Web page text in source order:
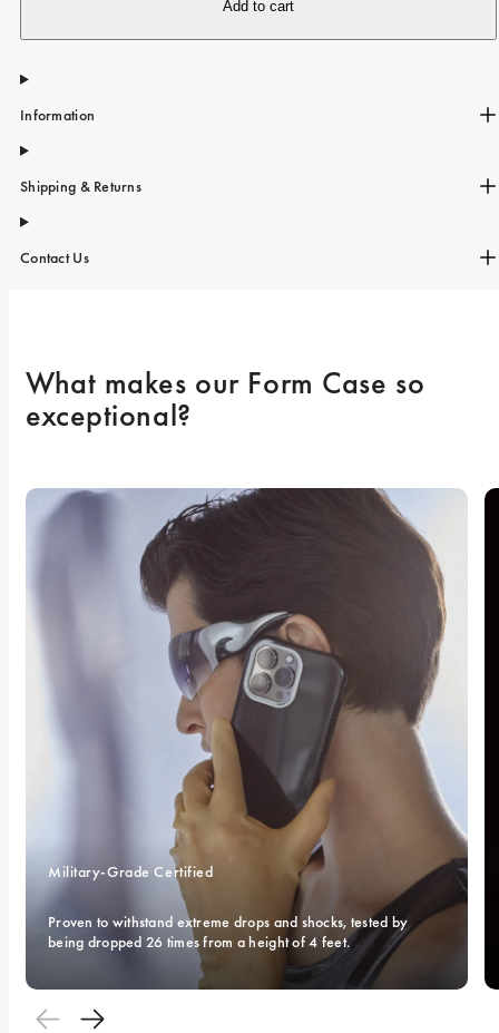
iPhone 15
iPhone 14 Pro
iPhone 14
Add to cart
Information
Shipping & Returns
Contact Us
What makes our Form Case so
exceptional?
Military-Grade Certified
Proven to withstand extreme drops and shocks, tested by
being dropped 26 times from a height of 4 feet.